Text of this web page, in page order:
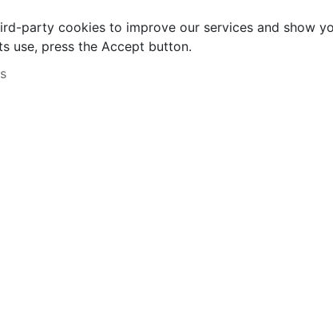
party cookies to improve our services and show
use, press the Accept button.